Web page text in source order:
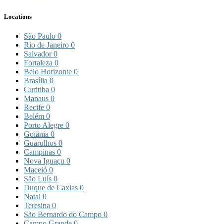
Locations
São Paulo 0
Rio de Janeiro 0
Salvador0
Fortaleza 0
Belo Horizonte 0
Brasília 0
Curitiba 0
Manaus 0
Recife 0
Belém 0
Porto Alegre 0
Goiânia 0
Guarulhos 0
Campinas 0
Nova Iguaçu 0
Maceió 0
São Luís 0
Duque de Caxias 0
Natal 0
Teresina 0
São Bernardo do Campo 0